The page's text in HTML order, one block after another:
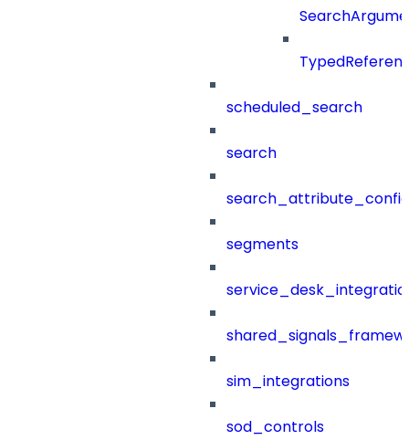
scheduled_search
search
segments
sim_integrations
sod_controls